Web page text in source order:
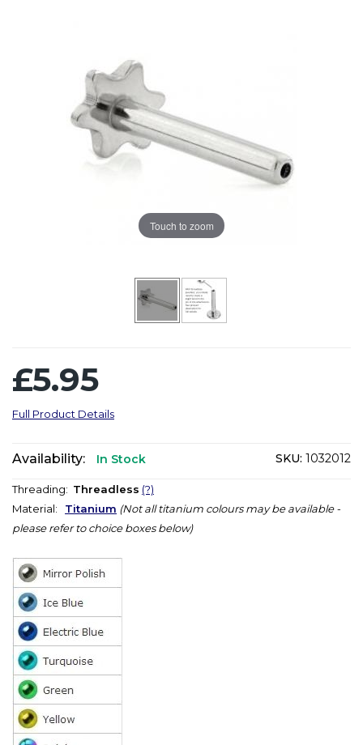
Touch to zoom
£5.95
Full Product Details
Availability: In Stock SKU: 1032012
Threading: Threadless (?)
Material: Titanium (Not all titanium colours may be available -
please refer to choice boxes below)